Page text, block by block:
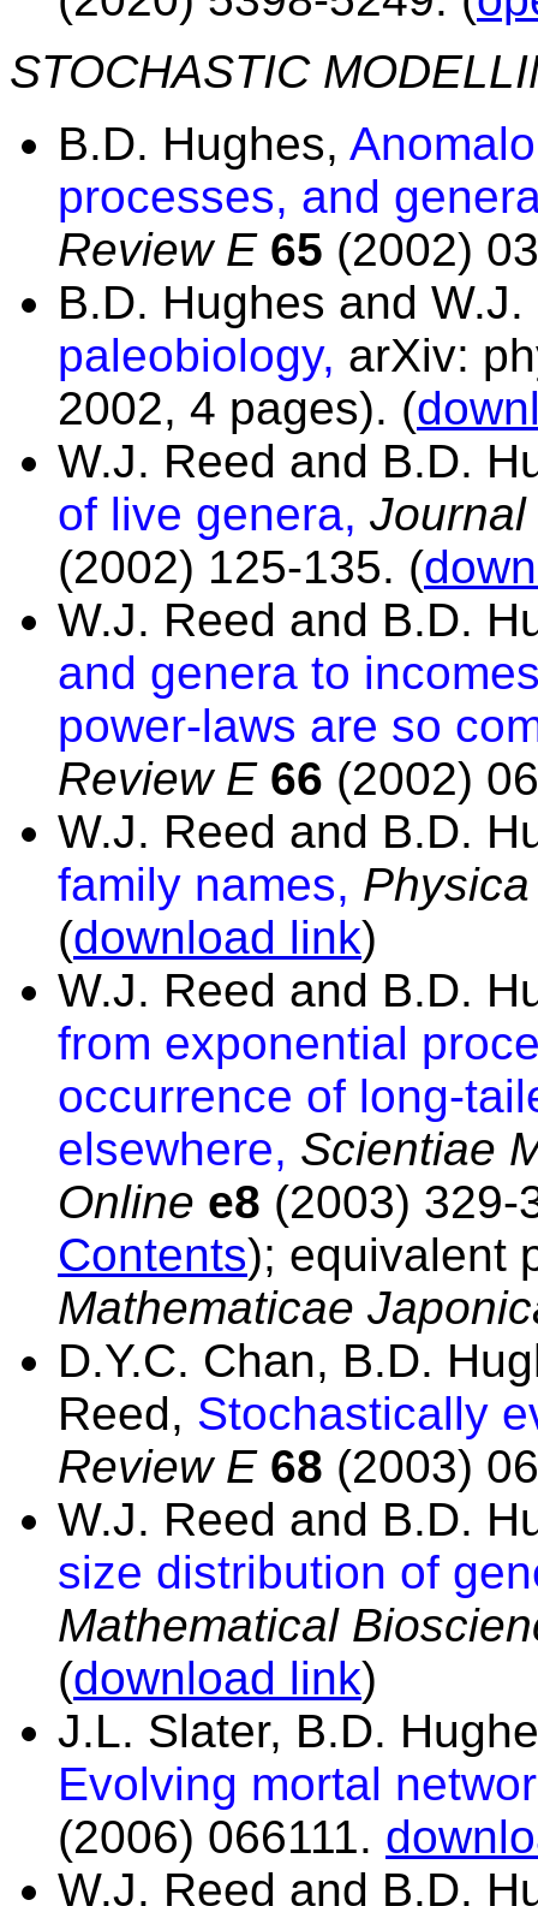
STOCHASTIC
B.D. Hughes,
processes, and
Review E 65 (2002)
B.D. Hughes and
paleobiology, arXiv:
2002, 4 pages). (
W.J. Reed and B.D.
of live genera,
(2002) 125-135. (
W.J. Reed and B.D.
and genera to
power-laws are so
Review E 66 (2002)
W.J. Reed and B.D.
family names,
(download link)
W.J. Reed and B.D.
from exponential
occurrence of long-
elsewhere, Scientiae
Online e8 (2003) 329-
Contents); equivalent
Mathematicae
D.Y.C. Chan, B.D.
Reed, Stochastically
Review E 68 (2003)
W.J. Reed and B.D.
size distribution of
Mathematical
(download link)
J.L. Slater, B.D.
Evolving mortal
(2006) 066111.
W.J. Reed and B.D.